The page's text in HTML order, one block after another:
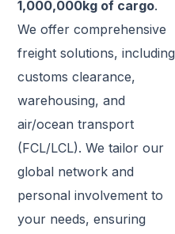
1,000,000kg of cargo.
We offer comprehensive
freight solutions, including
customs clearance,
warehousing, and
air/ocean transport
(FCL/LCL). We tailor our
global network and
personal involvement to
your needs, ensuring